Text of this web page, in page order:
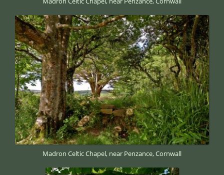
Madron Celtic Chapel, near Penzance, Cornwall